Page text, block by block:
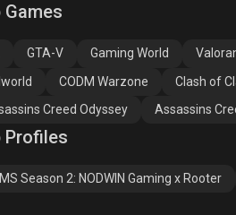
Creed
Games
GTA-V Gaming World
CODM Warzone Clash of
Creed Odyssey
Assassins
Profiles
Season 2: NODWIN Gaming x Rooter